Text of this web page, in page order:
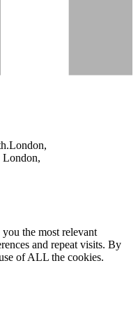
London,
the most relevant
and repeat visits. By
of ALL the cookies.